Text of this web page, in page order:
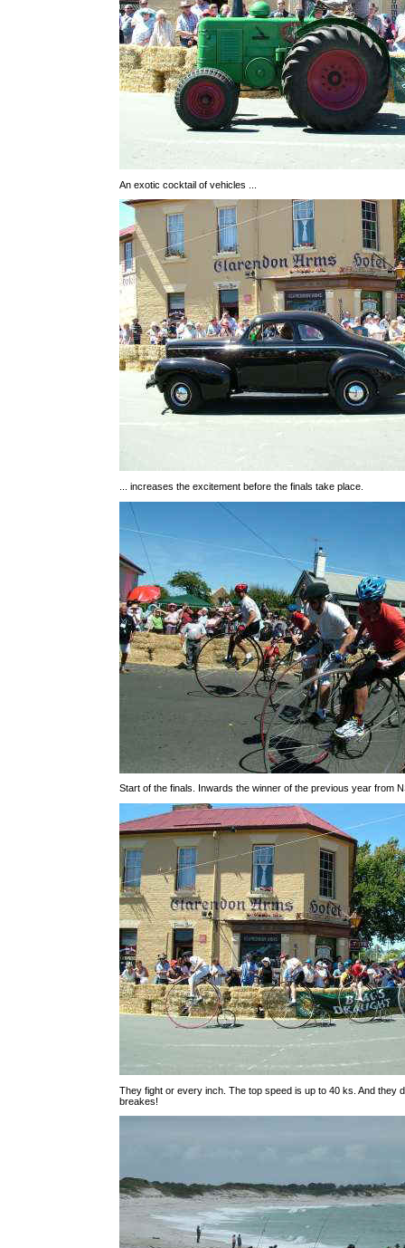
An exotic cocktail of vehicles ...
... increases the excitement before the finals take place.
Start of the finals. Inwards the winner of the previous year from
They fight or every inch. The top speed is up to 40 ks. And they
breakes!